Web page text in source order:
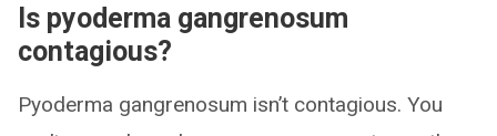
Is pyoderma gangrenosum
contagious?
Pyoderma gangrenosum isn’t contagious. You